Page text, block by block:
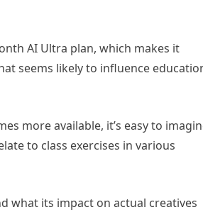
AI Ultra plan, which makes it
seems likely to influence
more available, it’s easy to
to class exercises in various
what its impact on actual creatives